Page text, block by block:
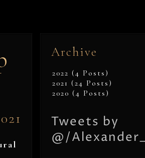
Archive
2022 (4 Posts)
2021 (24 Posts)
2020 (4 Posts)
Tweets by
@/